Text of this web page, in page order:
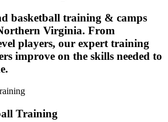
basketball training & camps
Virginia. From
players, our expert training
improve on the skills needed to
Training